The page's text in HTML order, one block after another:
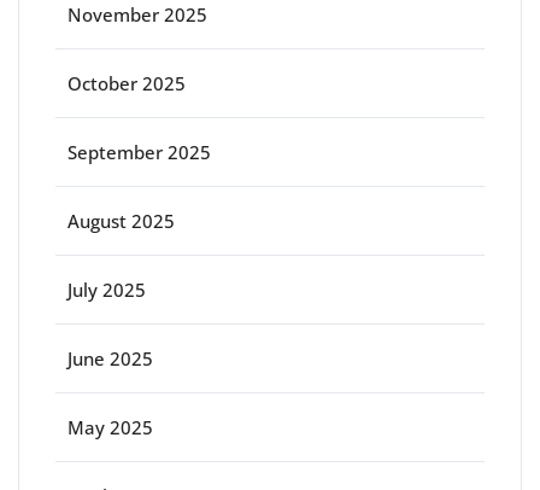
November 2025
October 2025
September 2025
August 2025
July 2025
June 2025
May 2025